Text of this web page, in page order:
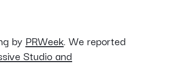
by PRWeek. We reported
Studio and